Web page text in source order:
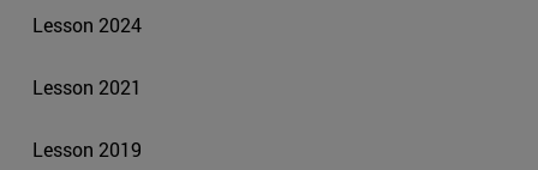
Lesson 2024
Lesson 2021
Lesson 2019